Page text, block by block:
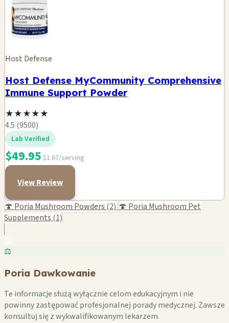
Host Defense
Host Defense MyCommunity Comprehensive
Immune Support Powder
★★★★★
4.5 (9500)
Lab Verified
$49.95 $1.67/serving
View Review
🍄 Poria Mushroom Powders (2) 🍄 Poria Mushroom Pet
Supplements (1)
⚖️
Poria Dawkowanie
Te informacje służą wyłącznie celom edukacyjnym i nie
powinny zastępować profesjonalnej porady medycznej. Zawsze
konsultuj się z wykwalifikowanym lekarzem.